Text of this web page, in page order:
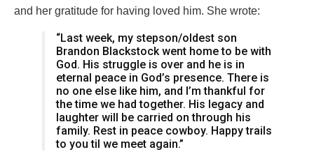
and her gratitude for having loved him. She wrote:
“Last week, my stepson/oldest son
Brandon Blackstock went home to be with
God. His struggle is over and he is in
eternal peace in God’s presence. There is
no one else like him, and I’m thankful for
the time we had together. His legacy and
laughter will be carried on through his
family. Rest in peace cowboy. Happy trails
to you til we meet again.”